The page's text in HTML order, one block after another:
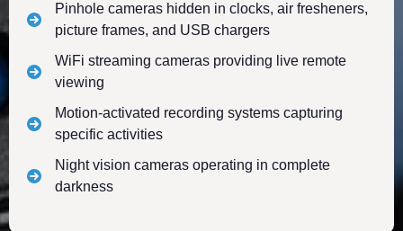
Pinhole cameras hidden in clocks, air fresheners,
picture frames, and USB chargers
WiFi streaming cameras providing live remote
viewing
Motion-activated recording systems capturing
specific activities
Night vision cameras operating in complete
darkness